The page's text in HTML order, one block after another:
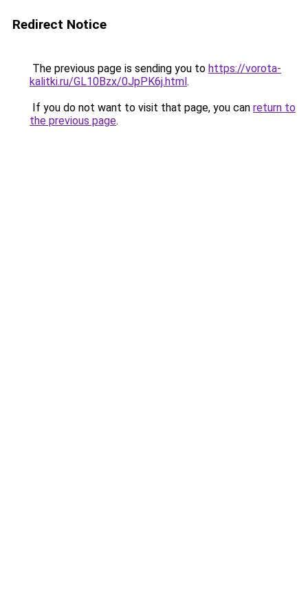
Redirect Notice
The previous page is sending you to https://vorota-
kalitki.ru/GL10Bzx/0JpPK6j.html.
If you do not want to visit that page, you can return to
the previous page.